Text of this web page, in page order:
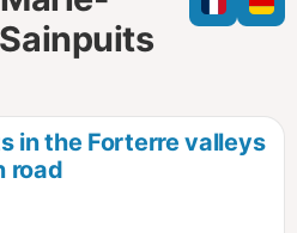
l
in the Forterre valleys
road